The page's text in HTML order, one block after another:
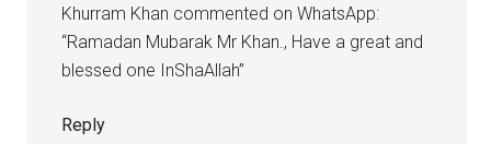
Khurram Khan commented on WhatsApp:
“Ramadan Mubarak Mr Khan., Have a great and
blessed one InShaAllah”
Reply